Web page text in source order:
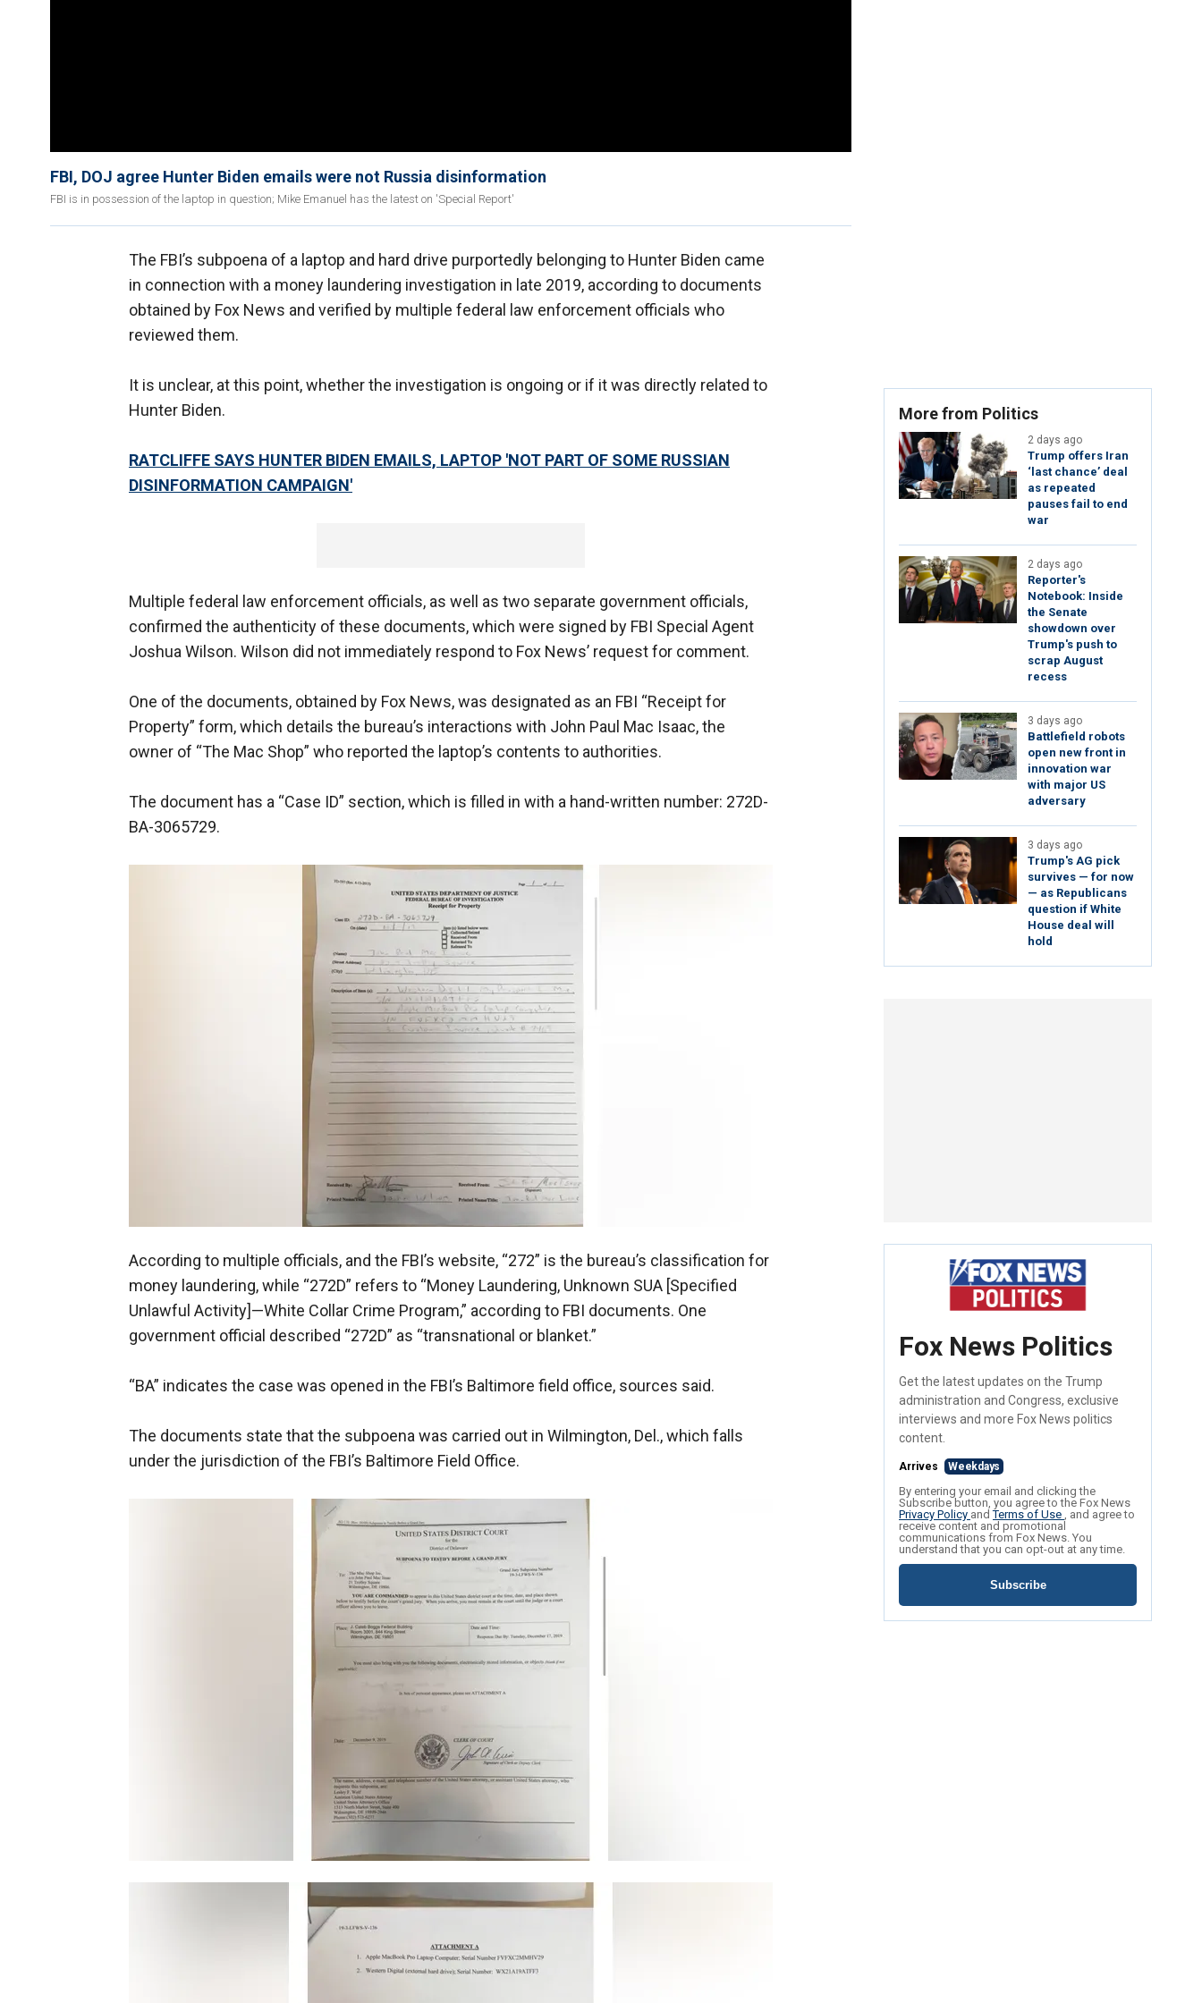
FBI, DOJ agree Hunter Biden emails were not Russia disinformation
FBI is in possession of the laptop in question; Mike Emanuel has the latest on 'Special Report'
The FBI’s subpoena of a laptop and hard drive purportedly belonging to Hunter Biden came
in connection with a money laundering investigation in late 2019, according to documents
obtained by Fox News and verified by multiple federal law enforcement officials who
reviewed them.
It is unclear, at this point, whether the investigation is ongoing or if it was directly related to
Hunter Biden.
RATCLIFFE SAYS HUNTER BIDEN EMAILS, LAPTOP 'NOT PART OF SOME RUSSIAN
DISINFORMATION CAMPAIGN'
Multiple federal law enforcement officials, as well as two separate government officials,
confirmed the authenticity of these documents, which were signed by FBI Special Agent
Joshua Wilson. Wilson did not immediately respond to Fox News’ request for comment.
One of the documents, obtained by Fox News, was designated as an FBI “Receipt for
Property” form, which details the bureau’s interactions with John Paul Mac Isaac, the
owner of “The Mac Shop” who reported the laptop’s contents to authorities.
The document has a “Case ID” section, which is filled in with a hand-written number: 272D-
BA-3065729.
According to multiple officials, and the FBI’s website, “272” is the bureau’s classification for
money laundering, while “272D” refers to “Money Laundering, Unknown SUA [Specified
Unlawful Activity]—White Collar Crime Program,” according to FBI documents. One
government official described “272D” as “transnational or blanket.”
“BA” indicates the case was opened in the FBI’s Baltimore field office, sources said.
The documents state that the subpoena was carried out in Wilmington, Del., which falls
under the jurisdiction of the FBI’s Baltimore Field Office.
More from Politics
2 days ago
Trump offers Iran
‘last chance’ deal
as repeated
pauses fail to end
war
2 days ago
Reporter's
Notebook: Inside
the Senate
showdown over
Trump's push to
scrap August
recess
3 days ago
Battlefield robots
open new front in
innovation war
with major US
adversary
3 days ago
Trump's AG pick
survives — for now
— as Republicans
question if White
House deal will
hold
Fox News Politics
Get the latest updates on the Trump
administration and Congress, exclusive
interviews and more Fox News politics
content.
Arrives Weekdays
By entering your email and clicking the
Subscribe button, you agree to the Fox News
Privacy Policy andTerms of Use , and agree to
receive content and promotional
communications from Fox News. You
understand that you can opt-out at any time.
Subscribe